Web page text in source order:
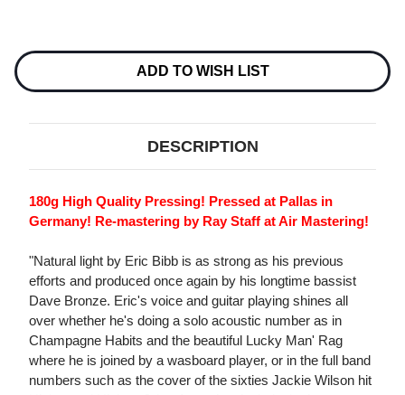
Stock:
ADD TO WISH LIST
DESCRIPTION
180g High Quality Pressing! Pressed at Pallas in
Germany! Re-mastering by Ray Staff at Air Mastering!
"Natural light by Eric Bibb is as strong as his previous
efforts and produced once again by his longtime bassist
Dave Bronze. Eric's voice and guitar playing shines all
over whether he's doing a solo acoustic number as in
Champagne Habits and the beautiful Lucky Man' Rag
where he is joined by a wasboard player, or in the full band
numbers such as the cover of the sixties Jackie Wilson hit